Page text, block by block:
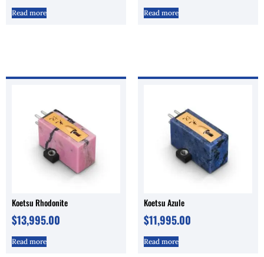
Read more Read more
Koetsu Rhodonite
$13,995.00
Read more
Koetsu Azule
$11,995.00
Read more